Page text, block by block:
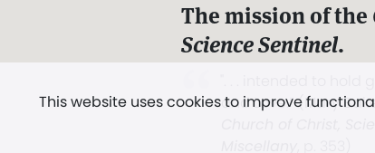
This website uses cookies to improve
The mission of the
Science Sentinel.
and Love.” (Mary